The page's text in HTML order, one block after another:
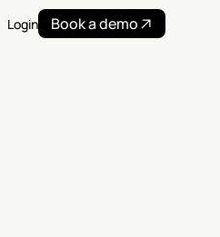
Login Book a demo